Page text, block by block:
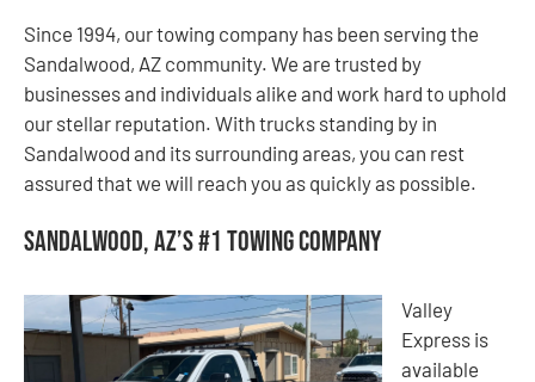
Since 1994, our towing company has been serving the
Sandalwood, AZ community. We are trusted by
businesses and individuals alike and work hard to uphold
our stellar reputation. With trucks standing by in
Sandalwood and its surrounding areas, you can rest
assured that we will reach you as quickly as possible.
Sandalwood, AZ’s #1 Towing Company
Valley
Express is
available